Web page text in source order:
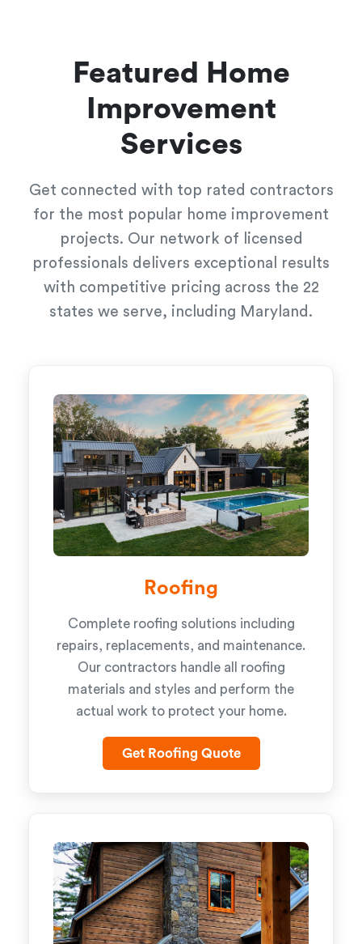
Featured Home
Improvement
Services
Get connected with top rated contractors
for the most popular home improvement
projects. Our network of licensed
professionals delivers exceptional results
with competitive pricing across the 22
states we serve, including Maryland.
Roofing
Complete roofing solutions including
repairs, replacements, and maintenance.
Our contractors handle all roofing
materials and styles and perform the
actual work to protect your home.
Get Roofing Quote